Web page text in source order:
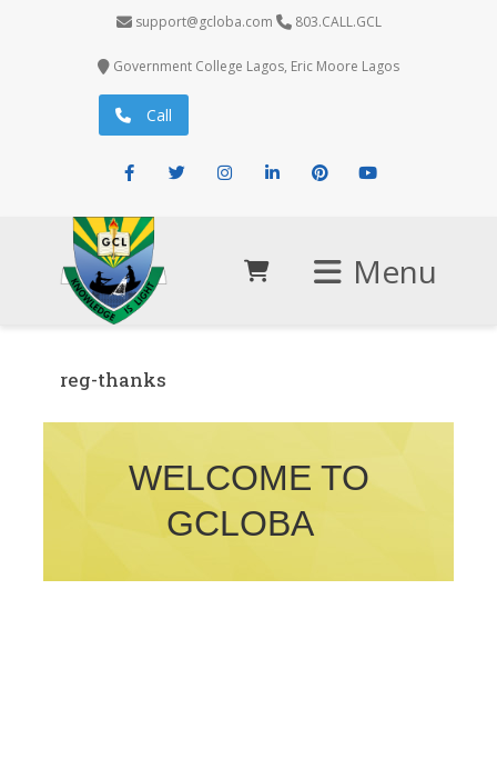
support@gcloba.com 803.CALL.GCL
Government College Lagos, Eric Moore Lagos
Call
Facebook
Menu
reg-thanks
WELCOME TO
GCLOBA